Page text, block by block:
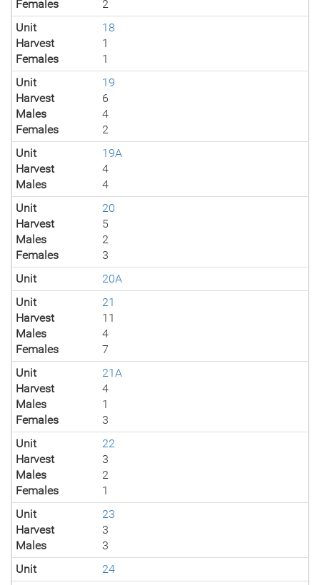
Females
2
Unit
18
Harvest
1
Females
1
Unit
19
Harvest
6
Males
4
Females
2
Unit
19A
Harvest
4
Males
4
Unit
20
Harvest
5
Males
2
Females
3
Unit
20A
Unit
21
Harvest
11
Males
4
Females
7
Unit
21A
Harvest
4
Males
1
Females
3
Unit
22
Harvest
3
Males
2
Females
1
Unit
23
Harvest
3
Males
3
Unit
24